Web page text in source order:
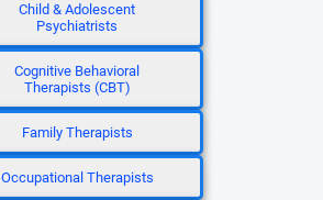
Child & Adolescent
Psychiatrists
Cognitive Behavioral
Therapists (CBT)
Family Therapists
Occupational Therapists